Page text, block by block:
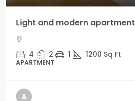
Light and modern apartment
4 2 1 1200 Sq Ft
APARTMENT